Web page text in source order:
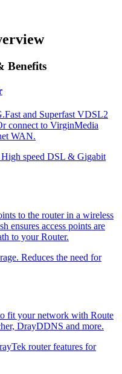
Benefits
and Superfast VDSL2
connect to VirginMedia
WAN.
speed DSL & Gigabit
to the router in a wireless
ensures access points are
to your Router.
Reduces the need for
fit your network with Route
DrayDDNS and more.
router features for